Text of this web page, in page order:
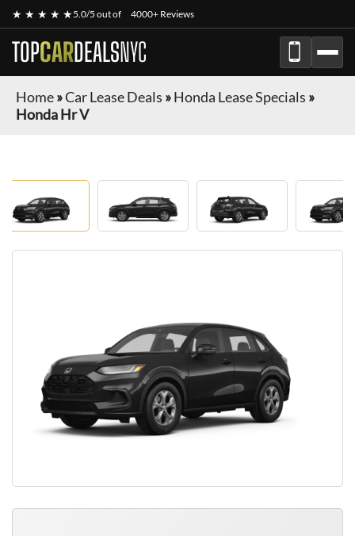
★ ★ ★ ★ ★5.0/5 out of 4000+ Reviews
TOPCARDEALSNYC
Home»Car Lease Deals »Honda Lease Specials »
Honda Hr V